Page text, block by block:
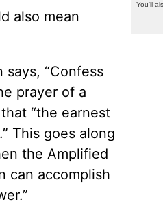
also mean
“Confess
prayer of a
“the earnest
This goes along
the Amplified
can accomplish